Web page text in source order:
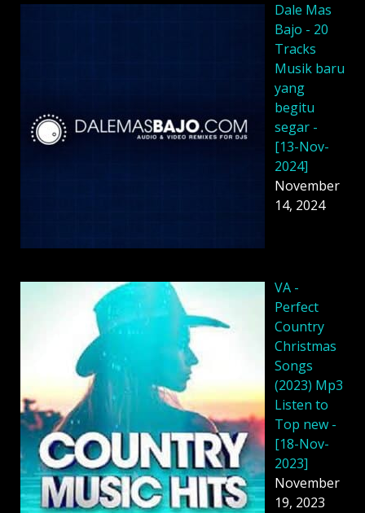
Dale Mas
Bajo - 20
Tracks
Musik baru
yang
begitu
segar -
[13-Nov-
2024]
November
14, 2024
VA -
Perfect
Country
Christmas
Songs
(2023) Mp3
Listen to
Top new -
[18-Nov-
2023]
November
19, 2023